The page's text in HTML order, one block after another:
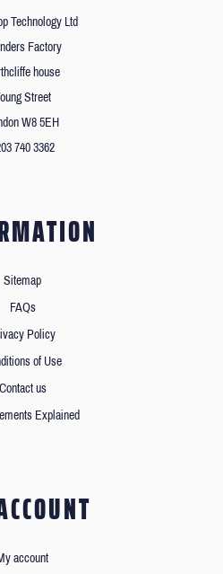
Technology Ltd
Factory
house
Street
W8 5EH
740 3362
Sitemap
FAQs
Policy
of Use
Contact us
Explained
account